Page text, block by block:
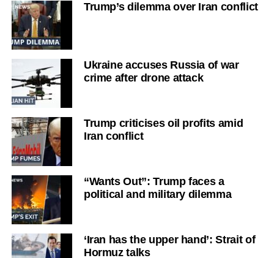
Trump’s dilemma over Iran conflict
Ukraine accuses Russia of war
crime after drone attack
Trump criticises oil profits amid
Iran conflict
“Wants Out”: Trump faces a
political and military dilemma
‘Iran has the upper hand’: Strait of
Hormuz talks